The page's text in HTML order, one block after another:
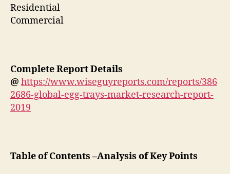
Residential
Commercial
Complete Report Details
@ https://www.wiseguyreports.com/reports/386
2686-global-egg-trays-market-research-report-
2019
Table of Contents –Analysis of Key Points